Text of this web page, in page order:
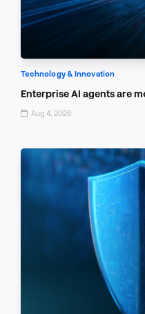
Technology & Innovation
Enterprise AI agents are
Aug 4, 2026